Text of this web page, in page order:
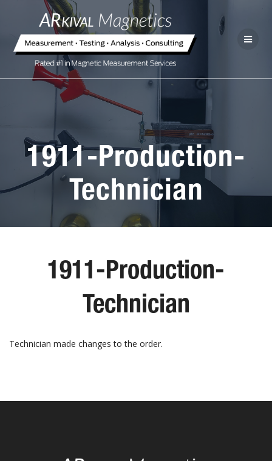
1911-Production-
Technician
1911-Production-
Technician
Technician made changes to the order.